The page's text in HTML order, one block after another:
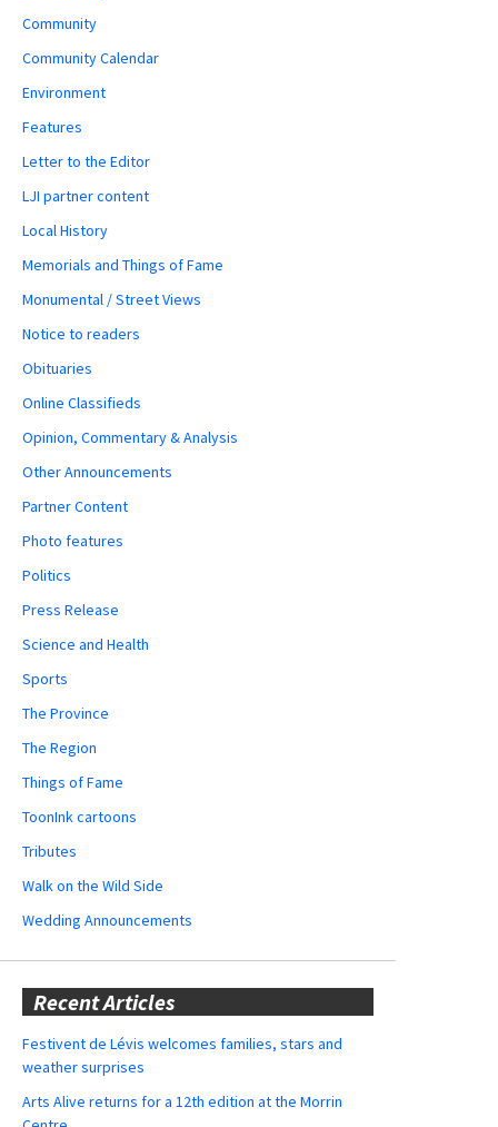
Community
Community Calendar
Environment
Features
Letter to the Editor
LJI partner content
Local History
Memorials and Things of Fame
Monumental / Street Views
Notice to readers
Obituaries
Online Classifieds
Opinion, Commentary & Analysis
Other Announcements
Partner Content
Photo features
Politics
Press Release
Science and Health
Sports
The Province
The Region
Things of Fame
ToonInk cartoons
Tributes
Walk on the Wild Side
Wedding Announcements
Recent Articles
Festivent de Lévis welcomes families, stars and
weather surprises
Arts Alive returns for a 12th edition at the Morrin